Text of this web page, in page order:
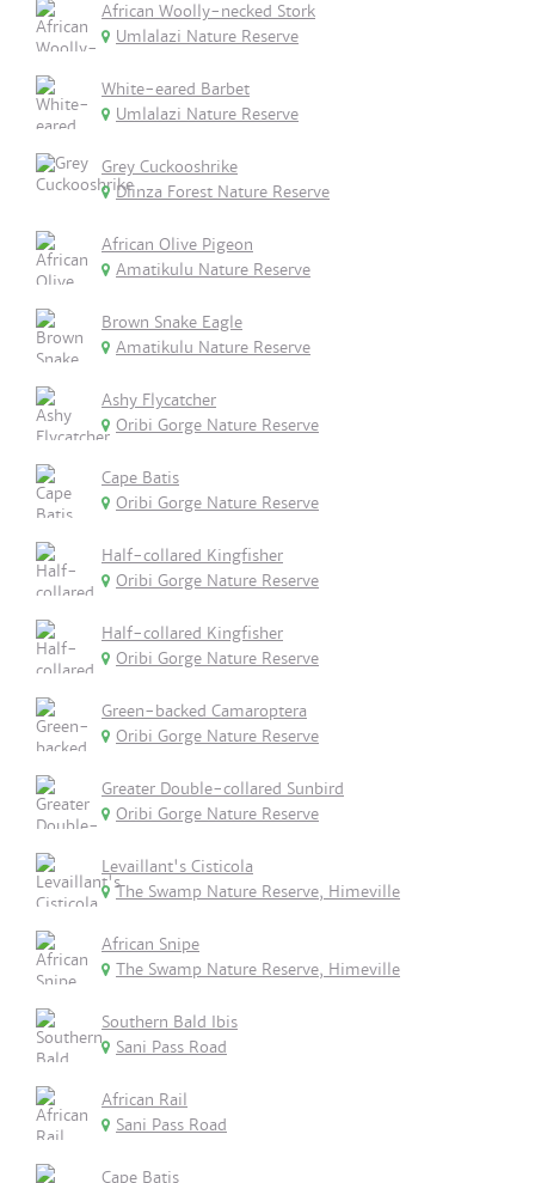
African Woolly-necked Stork
Umlalazi Nature Reserve
White-eared Barbet
Umlalazi Nature Reserve
Grey Cuckooshrike
Dlinza Forest Nature Reserve
African Olive Pigeon
Amatikulu Nature Reserve
Brown Snake Eagle
Amatikulu Nature Reserve
Ashy Flycatcher
Oribi Gorge Nature Reserve
Cape Batis
Oribi Gorge Nature Reserve
Half-collared Kingfisher
Oribi Gorge Nature Reserve
Half-collared Kingfisher
Oribi Gorge Nature Reserve
Green-backed Camaroptera
Oribi Gorge Nature Reserve
Greater Double-collared Sunbird
Oribi Gorge Nature Reserve
Levaillant's Cisticola
The Swamp Nature Reserve, Himeville
African Snipe
The Swamp Nature Reserve, Himeville
Southern Bald Ibis
Sani Pass Road
African Rail
Sani Pass Road
Cape Batis